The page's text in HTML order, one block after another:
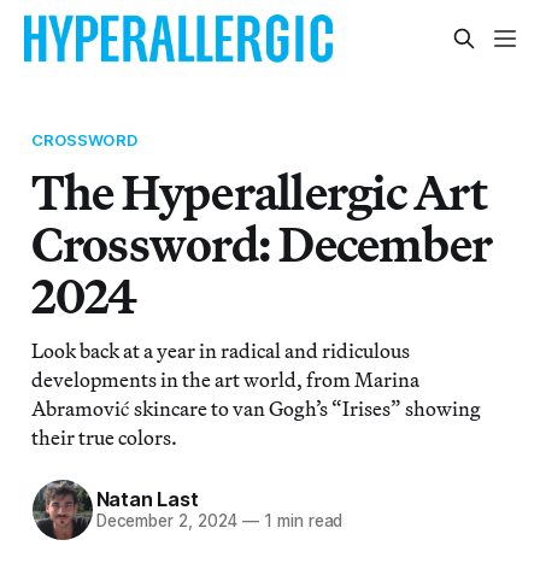
CROSSWORD
The Hyperallergic Art
Crossword: December
2024
Look back at a year in radical and ridiculous
developments in the art world, from Marina
Abramović skincare to van Gogh’s “Irises” showing
their true colors.
Natan Last
December 2, 2024 — 1 min read